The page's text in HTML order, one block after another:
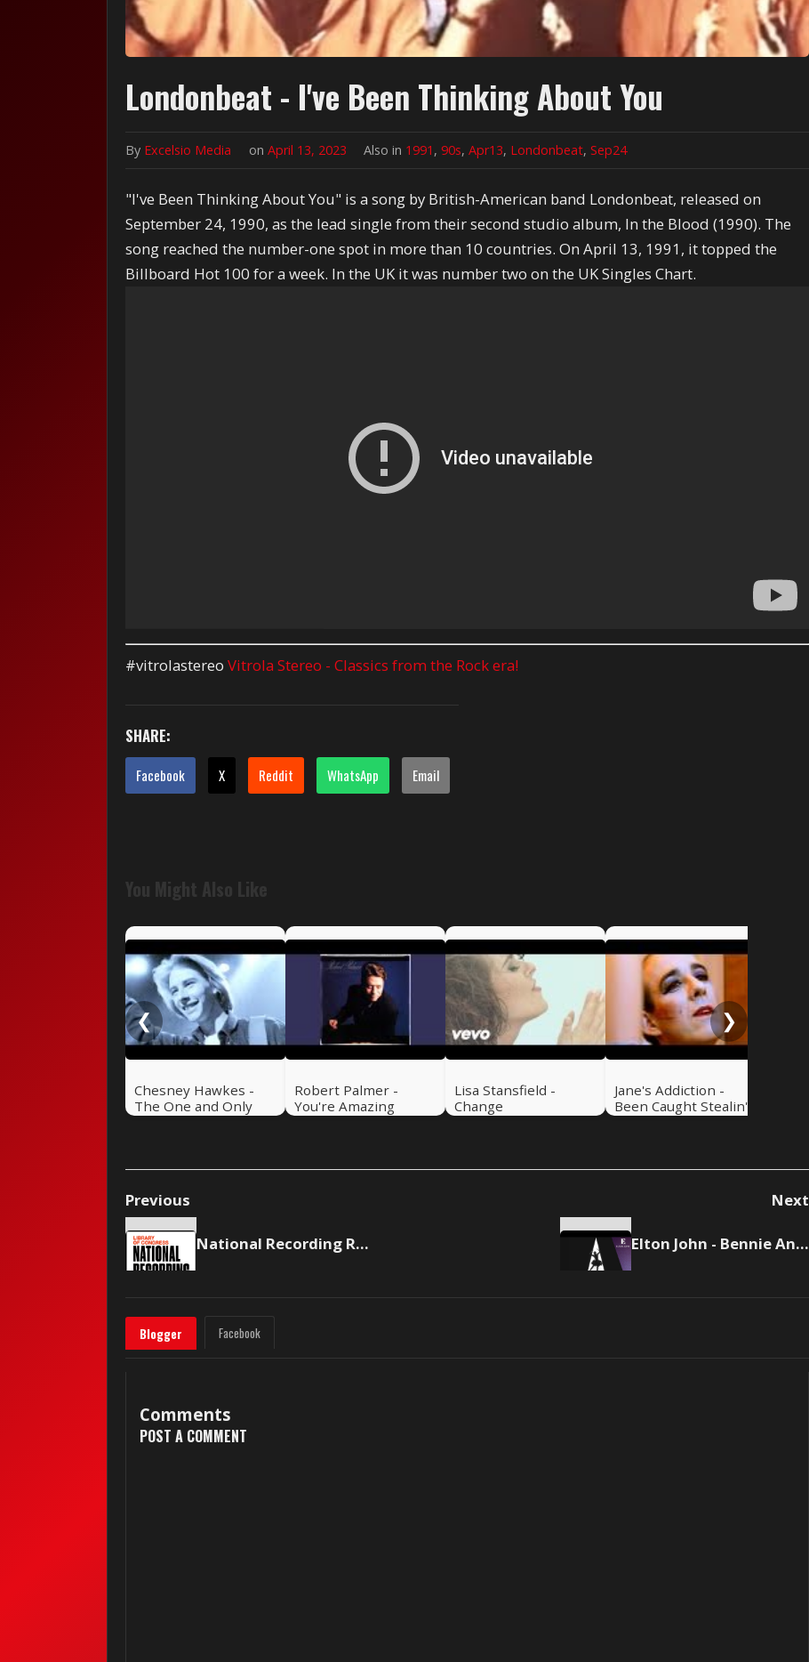
Londonbeat - I've Been Thinking About You
By Excelsio Media onApril 13, 2023 Also in 1991 ,90s,Apr13, Londonbeat,Sep24
"I've Been Thinking About You" is a song by British-American band Londonbeat, released on
September 24, 1990, as the lead single from their second studio album, In the Blood (1990). The
song reached the number-one spot in more than 10 countries. On April 13, 1991, it topped the
Billboard Hot 100 for a week. In the UK it was number two on the UK Singles Chart.
#vitrolastereoVitrola Stereo - Classics from the Rock era!
SHARE:
Facebook X Reddit WhatsApp Email
You Might Also Like
❮
Chesney Hawkes -
The One and Only
Robert Palmer -
You're Amazing
Lisa Stansfield -
Change
Jane's Addiction -
Been Caught Stealin'
❯
Previous Next
National Recording Registry Inducts Music from Madonna, Mariah Carey and others Elton John - Bennie And The Jets
Blogger Facebook
Comments
POST A COMMENT